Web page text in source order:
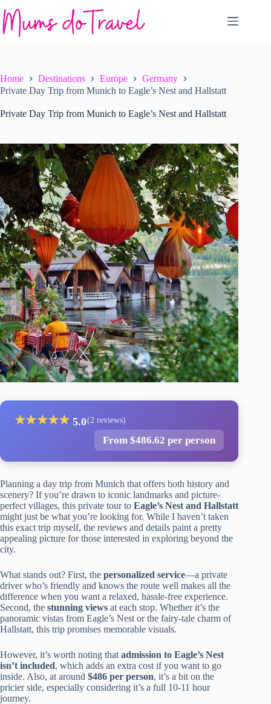
to
content
Home Destinations Europe
Germany
Private Day Trip from Munich to Eagle’s Nest and Hallstatt
Private Day Trip from Munich to Eagle’s Nest and Hallstatt
★★★★★ 5.0(2 reviews)
From $486.62 per person
Planning a day trip from Munich that offers both history and
scenery? If you’re drawn to iconic landmarks and picture-
perfect villages, this private tour to Eagle’s Nest and Hallstatt
might just be what you’re looking for. While I haven’t taken
this exact trip myself, the reviews and details paint a pretty
appealing picture for those interested in exploring beyond the
city.
What stands out? First, the personalized service—a private
driver who’s friendly and knows the route well makes all the
difference when you want a relaxed, hassle-free experience.
Second, the stunning views at each stop. Whether it’s the
panoramic vistas from Eagle’s Nest or the fairy-tale charm of
Hallstatt, this trip promises memorable visuals.
However, it’s worth noting that admission to Eagle’s Nest
isn’t included, which adds an extra cost if you want to go
inside. Also, at around $486 per person, it’s a bit on the
pricier side, especially considering it’s a full 10-11 hour
journey.